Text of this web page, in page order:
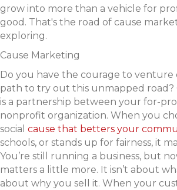
grow into more than a vehicle for
good. That's the road of cause
exploring.
Cause Marketing
Do you have the courage to venture
path to try out this unmapped road?
is a partnership between your for-
nonprofit organization. When you
social cause that betters your
schools, or stands up for fairness, it
You’re still running a business, but
matters a little more. It isn’t about
about why you sell it. When your